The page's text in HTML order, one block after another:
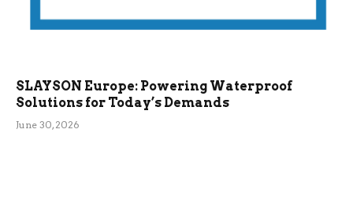
SLAYSON Europe: Powering Waterproof
Solutions for Today’s Demands
June 30, 2026